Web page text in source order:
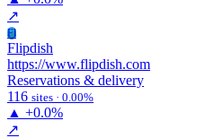
↗
Fl
Flipdish
https://www.flipdish.com
Reservations & delivery
116 sites · 0.00%
▲ +0.0%
↗